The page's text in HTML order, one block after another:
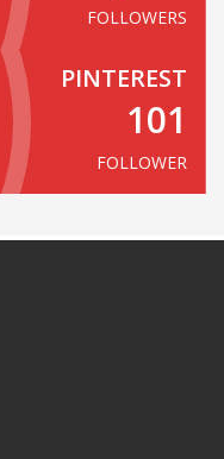
FOLLOWERS
PINTEREST
101
FOLLOWER